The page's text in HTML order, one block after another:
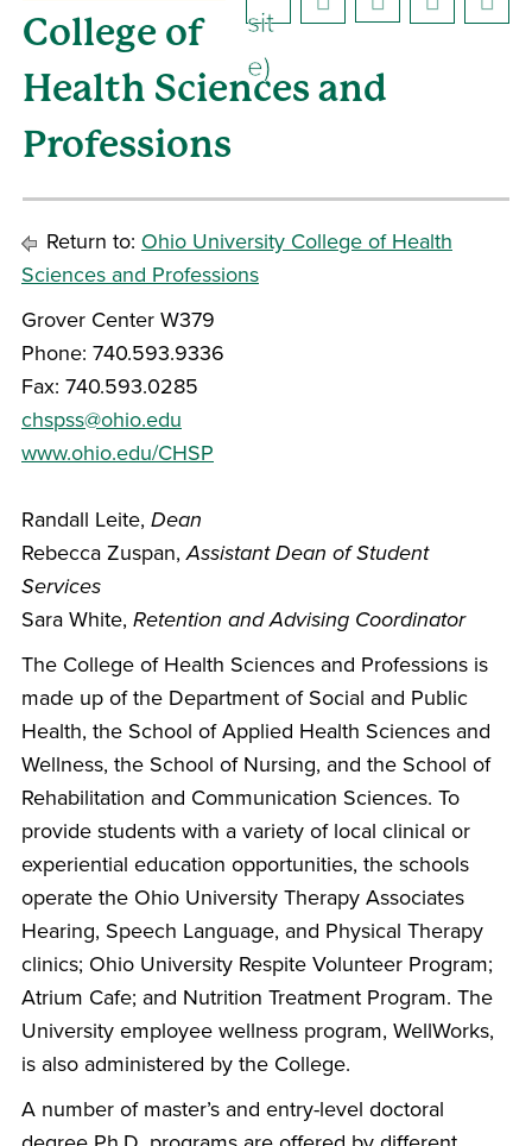
sit
e)
College of
Health Sciences and
Professions
Return to: Ohio University College of Health
Sciences and Professions
Grover Center W379
Phone: 740.593.9336
Fax: 740.593.0285
chspss@ohio.edu
www.ohio.edu/CHSP
Randall Leite, Dean
Rebecca Zuspan,Assistant Dean of Student
Services
Sara White, Retention and Advising Coordinator
The College of Health Sciences and Professions is
made up of the Department of Social and Public
Health, the School of Applied Health Sciences and
Wellness, the School of Nursing, and the School of
Rehabilitation and Communication Sciences. To
provide students with a variety of local clinical or
experiential education opportunities, the schools
operate the Ohio University Therapy Associates
Hearing, Speech Language, and Physical Therapy
clinics; Ohio University Respite Volunteer Program;
Atrium Cafe; and Nutrition Treatment Program. The
University employee wellness program, WellWorks,
is also administered by the College.
A number of master’s and entry-level doctoral